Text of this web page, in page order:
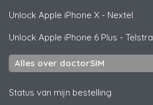
Unlock Apple iPhone X - Nextel
Unlock Apple iPhone 6 Plus - Telstra
Alles over doctorSIM
Status van mijn bestelling